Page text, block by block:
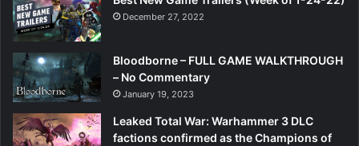
December 27, 2022
Bloodborne – FULL GAME WALKTHROUGH
– No Commentary
January 19, 2023
Leaked Total War: Warhammer 3 DLC
factions confirmed as the Champions of